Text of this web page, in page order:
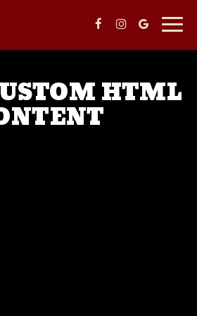
HTML